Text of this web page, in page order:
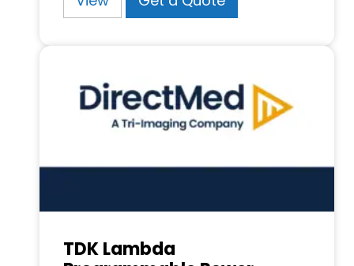
TDK Lambda